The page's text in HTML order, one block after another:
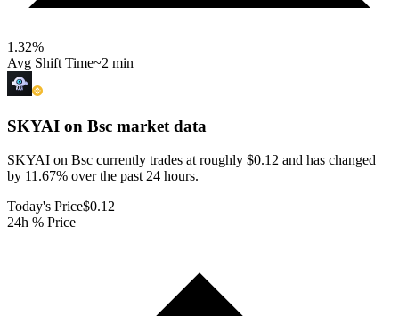
1.32%
Avg Shift Time~2 min
SKYAI on Bsc market data
SKYAI on Bsc currently trades at roughly $0.12 and has changed
by 11.67% over the past 24 hours.
Today's Price$0.12
24h % Price